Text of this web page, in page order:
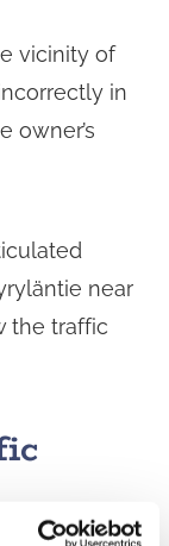
vicinity of
in
owner’s
near
the traffic